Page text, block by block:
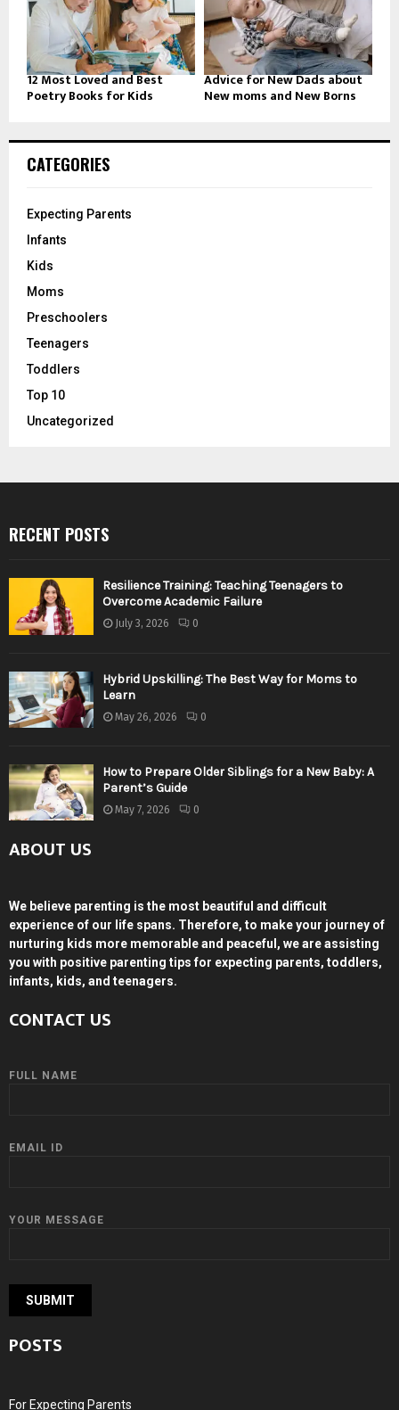
12 Most Loved and Best
Poetry Books for Kids
Advice for New Dads about
New moms and New Borns
CATEGORIES
Expecting Parents
Infants
Kids
Moms
Preschoolers
Teenagers
Toddlers
Top 10
Uncategorized
RECENT POSTS
Resilience Training: Teaching Teenagers to
Overcome Academic Failure
July 3, 2026 0
Hybrid Upskilling: The Best Way for Moms to
Learn
May 26, 2026 0
How to Prepare Older Siblings for a New Baby: A
Parent’s Guide
May 7, 2026 0
ABOUT US
We believe parenting is the most beautiful and difficult
experience of our life spans. Therefore, to make your journey of
nurturing kids more memorable and peaceful, we are assisting
you with positive parenting tips for expecting parents, toddlers,
infants, kids, and teenagers.
CONTACT US
FULL NAME
EMAIL ID
YOUR MESSAGE
POSTS
For Expecting Parents